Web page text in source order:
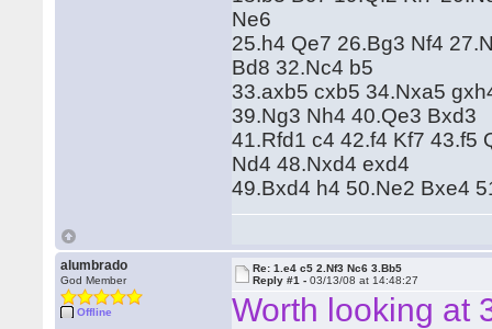
Ne6
25.h4 Qe7 26.Bg3 Nf4
Bd8 32.Nc4 b5
33.axb5 cxb5 34.Nxa5
39.Ng3 Nh4 40.Qe3 Bxd3
41.Rfd1 c4 42.f4 Kf7 43.f5
Nd4 48.Nxd4 exd4
49.Bxd4 h4 50.Ne2 Bxe4
alumbrado
God Member
Offline
Re: 1.e4 c5 2.Nf3 Nc6 3.Bb5
Reply #1 -03/13/08 at 14:48:27
Worth looking at